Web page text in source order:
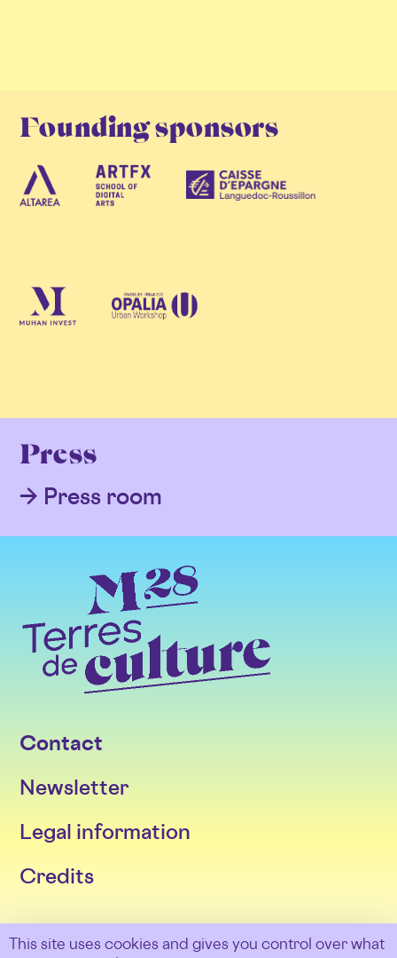
This site uses cookies and gives you control over what
Founding sponsors
Press
Press room
Contact
Newsletter
Legal information
Credits
Follow us